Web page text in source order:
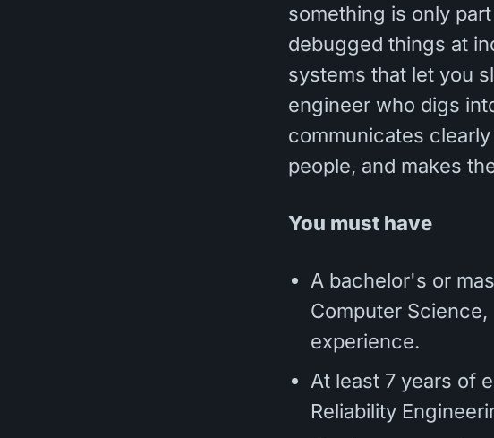
something is only
debugged things at
systems that let you
engineer who digs
communicates
people, and makes
You must have
A bachelor's or
Computer
experience.
At least 7 years of
Reliability